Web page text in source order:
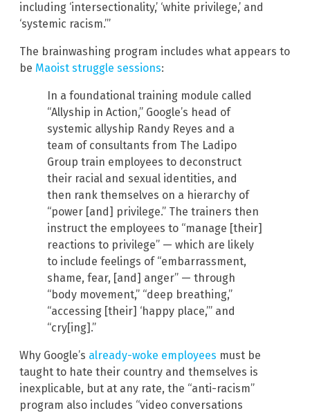
including ‘intersectionality,’ ‘white privilege,’ and
‘systemic racism.’”
The brainwashing program includes what appears to
be Maoist struggle sessions:
In a foundational training module called
“Allyship in Action,” Google’s head of
systemic allyship Randy Reyes and a
team of consultants from The Ladipo
Group train employees to deconstruct
their racial and sexual identities, and
then rank themselves on a hierarchy of
“power [and] privilege.” The trainers then
instruct the employees to “manage [their]
reactions to privilege” — which are likely
to include feelings of “embarrassment,
shame, fear, [and] anger” — through
“body movement,” “deep breathing,”
“accessing [their] ‘happy place,’” and
“cry[ing].”
Why Google’s already-woke employees must be
taught to hate their country and themselves is
inexplicable, but at any rate, the “anti-racism”
program also includes “video conversations